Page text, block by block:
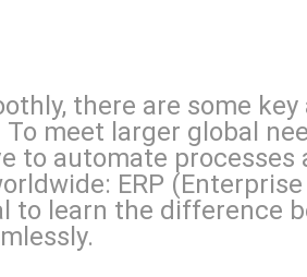
there are some
meet larger global
to automate
ERP
to learn the difference